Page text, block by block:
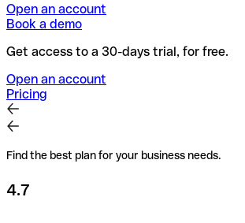
Open an account
Book a demo
Get access to a 30-days trial, for free.
Open an account
Pricing
Find the best plan for your business needs.
4.7